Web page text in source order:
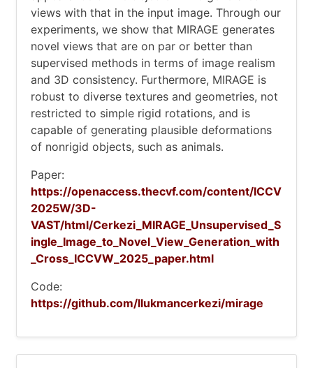
views with that in the input image. Through our
experiments, we show that MIRAGE generates
novel views that are on par or better than
supervised methods in terms of image realism
and 3D consistency. Furthermore, MIRAGE is
robust to diverse textures and geometries, not
restricted to simple rigid rotations, and is
capable of generating plausible deformations
of nonrigid objects, such as animals.
Paper:
https://openaccess.thecvf.com/content/ICCV
2025W/3D-
VAST/html/Cerkezi_MIRAGE_Unsupervised_S
ingle_Image_to_Novel_View_Generation_with
_Cross_ICCVW_2025_paper.html
Code:
https://github.com/llukmancerkezi/mirage